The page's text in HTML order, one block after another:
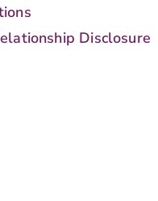
Disclosure